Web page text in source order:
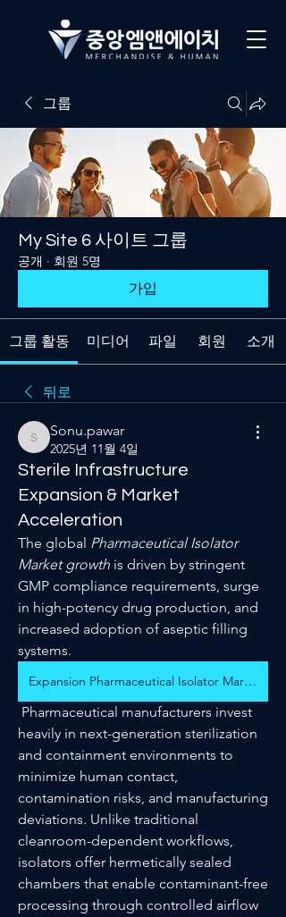
그룹
My Site 6 사이트 그룹
공개 · 회원 5명
가입
그룹 활동 미디어 파일 회원 소개
뒤로
Sonu.pawar
Sonu.pawar
2025년 11월 4일
Sterile Infrastructure
Expansion & Market
Acceleration
The global Pharmaceutical Isolator
Market growth is driven by stringent
GMP compliance requirements, surge
in high-potency drug production, and
increased adoption of aseptic filling
systems.
Expansion Pharmaceutical Isolator Market
heavily in next-generation sterilization
and containment environments to
minimize human contact,
contamination risks, and manufacturing
deviations. Unlike traditional
cleanroom-dependent workflows,
isolators offer hermetically sealed
chambers that enable contaminant-free
processing through controlled airflow